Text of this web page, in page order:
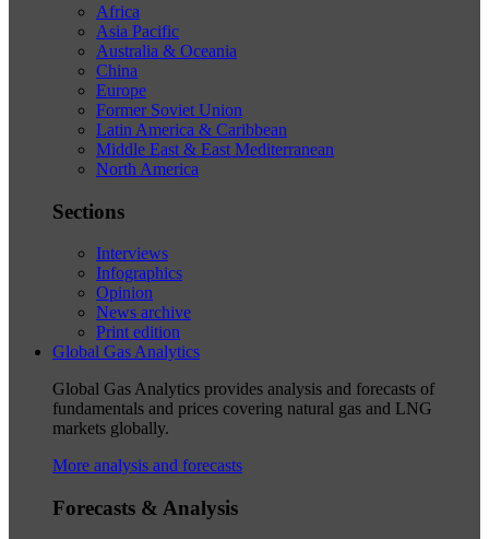
Africa
Asia Pacific
Australia & Oceania
China
Europe
Former Soviet Union
Latin America & Caribbean
Middle East & East Mediterranean
North America
Sections
Interviews
Infographics
Opinion
News archive
Print edition
Global Gas Analytics
Global Gas Analytics provides analysis and forecasts of
fundamentals and prices covering natural gas and LNG
markets globally.
More analysis and forecasts
Forecasts & Analysis